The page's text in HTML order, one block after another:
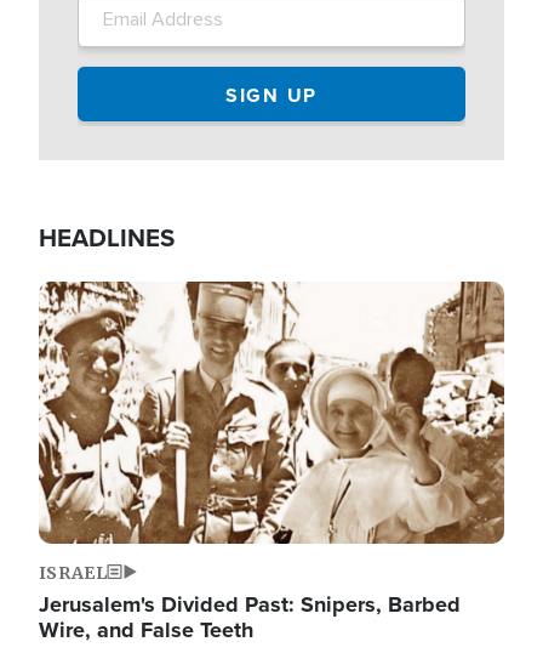
HEADLINES
Image
ISRAEL
Jerusalem's Divided Past: Snipers, Barbed
Wire, and False Teeth